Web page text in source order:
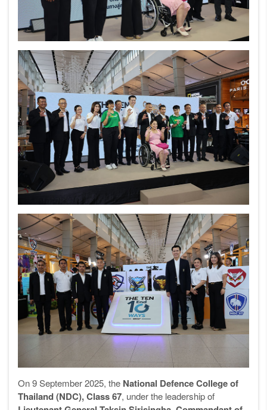
On 9 September 2025, the National Defence College of
Thailand (NDC), Class 67, under the leadership of